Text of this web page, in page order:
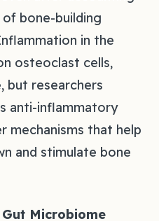
bone-building
in the
osteoclast cells,
but researchers
anti-inflammatory
mechanisms that help
and stimulate bone
Microbiome